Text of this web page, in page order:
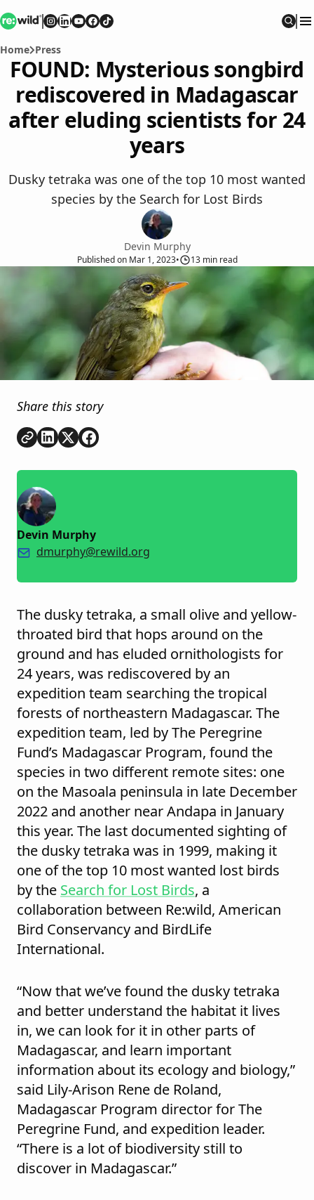
Re:wild
Follow onInstagram
Follow on
Follow on
Follow on
Follow on
Home Press
FOUND: Mysterious songbird
rediscovered in Madagascar
after eluding scientists for 24
years
Dusky tetraka was one of the top 10 most wanted
species by the Search for Lost Birds
Devin Murphy
Publishedon Mar 1, 2023• 13min read
Share this story
Copy link
Share onLinkedIn
Share onShare on
Devin Murphy
dmurphy@rewild.org
The dusky tetraka, a small olive and yellow-
throated bird that hops around on the
ground and has eluded ornithologists for
24 years, was rediscovered by an
expedition team searching the tropical
forests of northeastern Madagascar. The
expedition team, led by The Peregrine
Fund’s Madagascar Program, found the
species in two different remote sites: one
on the Masoala peninsula in late December
2022 and another near Andapa in January
this year. The last documented sighting of
the dusky tetraka was in 1999, making it
one of the top 10 most wanted lost birds
by the Search for Lost Birds, a
collaboration between Re:wild, American
Bird Conservancy and BirdLife
International.
“Now that we’ve found the dusky tetraka
and better understand the habitat it lives
in, we can look for it in other parts of
Madagascar, and learn important
information about its ecology and biology,”
said Lily-Arison Rene de Roland,
Madagascar Program director for The
Peregrine Fund, and expedition leader.
“There is a lot of biodiversity still to
discover in Madagascar.”